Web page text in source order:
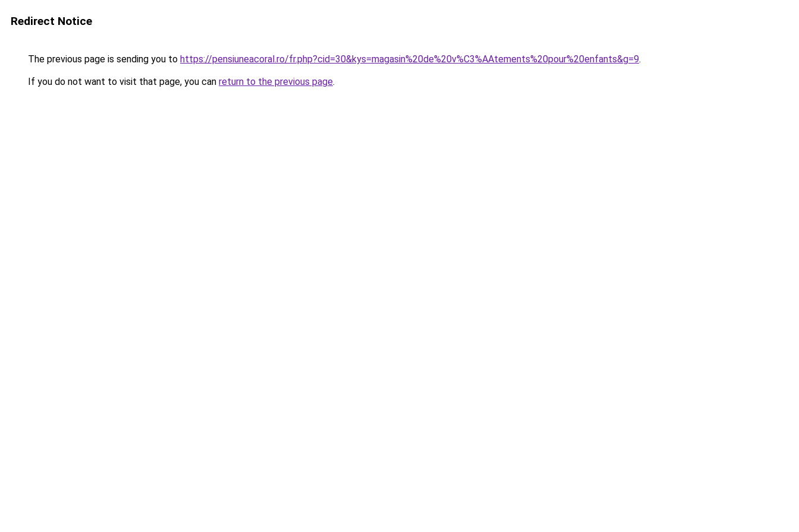
Redirect Notice
The previous page is sending you to https://pensiuneacoral.ro/fr.php?cid=30&kys=magasin%20de%20v%C3%AAtements%20pour%20enfants&g=9.
If you do not want to visit that page, you can return to the previous page.